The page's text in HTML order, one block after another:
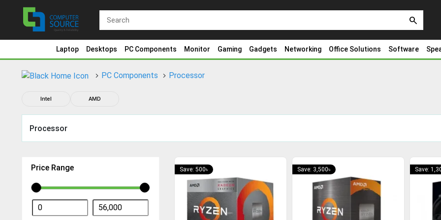
search
Laptop Desktops PC Components Monitor Gaming Gadgets Networking Office Solutions Software
PC Components Processor
Intel AMD
Processor
Price Range Save: 500৳ Save: 3,500৳ Save: